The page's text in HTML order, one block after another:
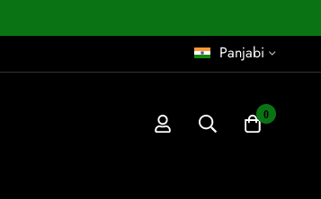
Panjabi
0